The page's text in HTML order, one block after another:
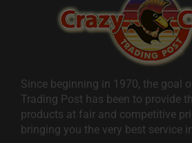
Since beginning in 1970, the goal
Trading Post has been to provide
products at fair and competitive
bringing you the very best service